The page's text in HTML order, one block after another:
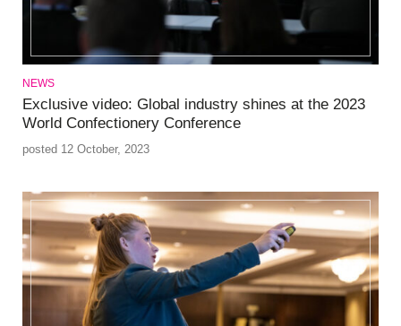
NEWS
Exclusive video: Global industry shines at the 2023
World Confectionery Conference
posted 12 October, 2023